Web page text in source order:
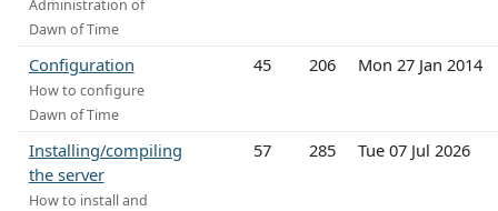
Administration of
Dawn of Time
Configuration
How to configure
Dawn of Time
45 206 Mon 27 Jan 2014
Installing/compiling
the server
How to install and
57 285 Tue 07 Jul 2026